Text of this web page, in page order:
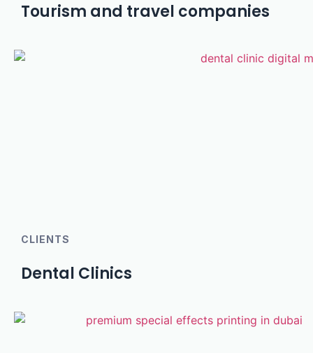
Tourism and travel companies
CLIENTS
Dental Clinics